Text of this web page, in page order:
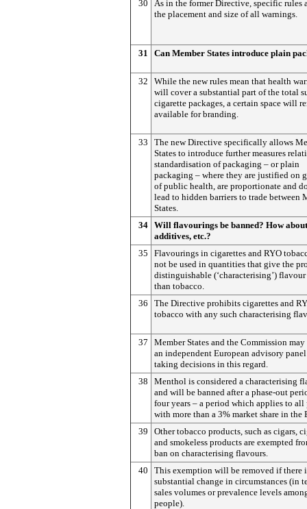
30
As in the former Directive, specific rules
the placement and size of all warnings.
31 Can Member States introduce plain
32
While the new rules mean that health
will cover a substantial part of the total
cigarette packages, a certain space will
available for branding.
33
The new Directive specifically allows
States to introduce further measures
standardisation of packaging – or plain
packaging – where they are justified on
of public health, are proportionate and
lead to hidden barriers to trade between
States.
34 Will flavourings be banned? How about
additives, etc.?
35
Flavourings in cigarettes and RYO
not be used in quantities that give the
distinguishable (‘characterising’)
than tobacco.
36
The Directive prohibits cigarettes and
tobacco with any such characterising
37
Member States and the Commission
an independent European advisory
taking decisions in this regard.
38
Menthol is considered a characterising
and will be banned after a phase-out
four years – a period which applies to all
with more than a 3% market share in the
39
Other tobacco products, such as cigars,
and smokeless products are exempted
ban on characterising flavours.
40
This exemption will be removed if there
substantial change in circumstances (in
sales volumes or prevalence levels
people).